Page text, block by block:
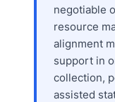
negotiable
resource
alignment
support in
collection,
assisted